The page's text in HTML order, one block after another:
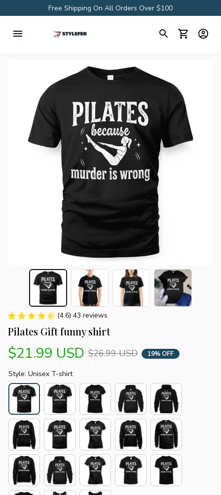
Free Shipping On All Orders Over $100
(4.6) 43 reviews
Pilates Gift funny shirt
$21.99 USD $26.99 USD 19% OFF
Style: Unisex T-shirt